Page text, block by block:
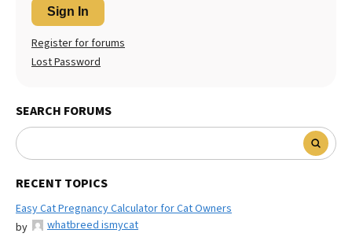
Sign In
Register for forums
Lost Password
SEARCH FORUMS
RECENT TOPICS
Easy Cat Pregnancy Calculator for Cat Owners
by
whatbreed ismycat